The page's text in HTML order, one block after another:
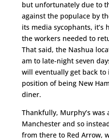
but unfortunately due to
against the populace by
its media sycophants,
the workers needed to
That said, the Nashua
am to late-night seven
will eventually get back to
position of being New
diner.
Thankfully, Murphy’s was
Manchester and so
from there to Red Arrow,